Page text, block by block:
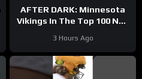
AFTER DARK: Minnesota
Vikings In The Top 100 NFL
3 Hours Ago